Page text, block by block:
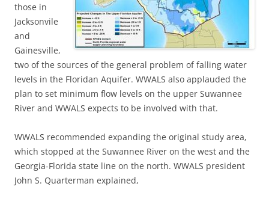
those in
Jacksonvile
and
Gainesville,
two of the sources of the general problem of falling water
levels in the Floridan Aquifer. WWALS also applauded the
plan to set minimum flow levels on the upper Suwannee
River and WWALS expects to be involved with that.
WWALS recommended expanding the original study area,
which stopped at the Suwannee River on the west and the
Georgia-Florida state line on the north. WWALS president
John S. Quarterman explained,